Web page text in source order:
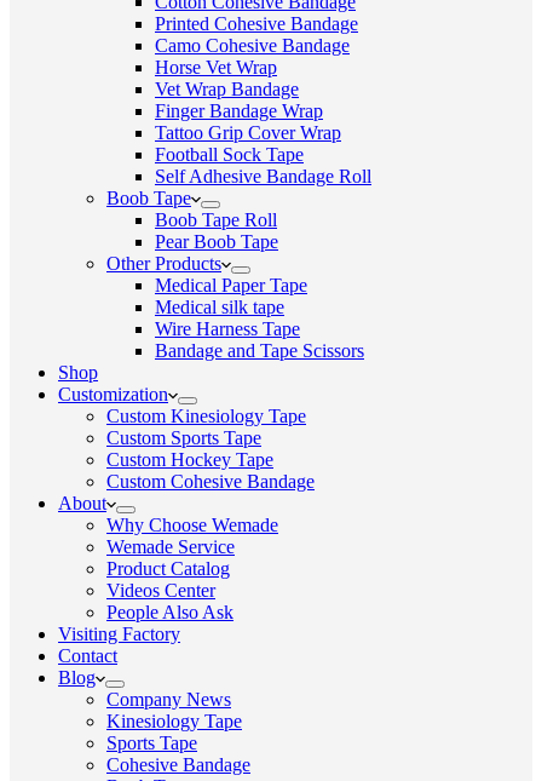
Printed Cohesive Bandage
Camo Cohesive Bandage
Horse Vet Wrap
Vet Wrap Bandage
Finger Bandage Wrap
Tattoo Grip Cover Wrap
Football Sock Tape
Self Adhesive Bandage Roll
Boob Tape
Boob Tape Roll
Pear Boob Tape
Other Products
Medical Paper Tape
Medical silk tape
Wire Harness Tape
Bandage and Tape Scissors
Shop
Customization
Custom Kinesiology Tape
Custom Sports Tape
Custom Hockey Tape
Custom Cohesive Bandage
About
Why Choose Wemade
Wemade Service
Product Catalog
Videos Center
People Also Ask
Visiting Factory
Contact
Blog
Company News
Kinesiology Tape
Sports Tape
Cohesive Bandage